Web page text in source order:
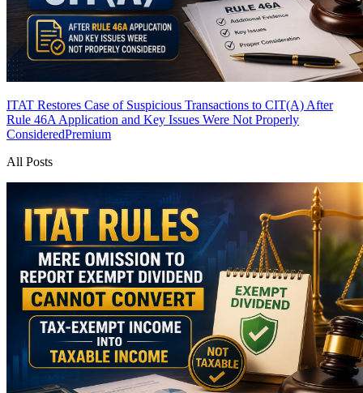
ITAT Restores Case of Suspicious Transactions to CIT(A) After
Rule 46A Application and Key Issues Were Not Properly
ConsideredPremium
All Posts